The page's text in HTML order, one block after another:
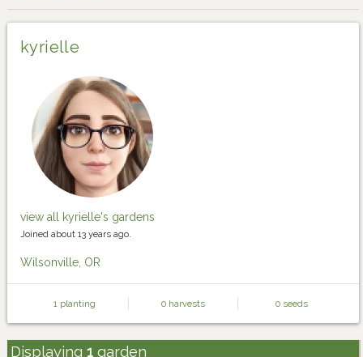
kyrielle
view all kyrielle's gardens
Joined about 13 years ago.
Wilsonville, OR
1 planting 0 harvests 0 seeds
Displaying 1garden